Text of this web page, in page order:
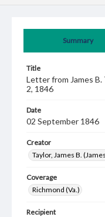
Summary
Title
Letter from James B.
2, 1846
Date
02 September 1846
Creator
Taylor, James B.
Coverage
Richmond (Va.)
Recipient